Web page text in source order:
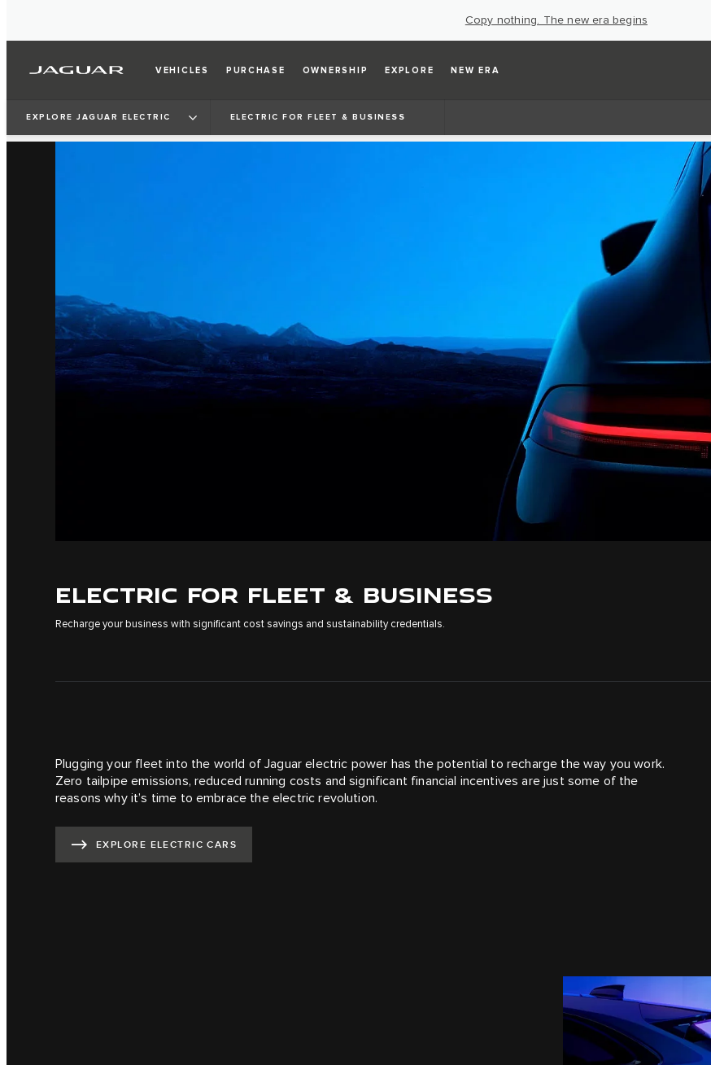
Copy nothing. The new era begins
VEHICLES PURCHASE OWNERSHIP EXPLORE NEW ERA
EXPLORE JAGUAR ELECTRIC ELECTRIC FOR FLEET & BUSINESS
ELECTRIC FOR FLEET & BUSINESS
Recharge your business with significant cost savings and sustainability credentials.
Plugging your fleet into the world of Jaguar electric power has the potential to recharge the way you work.
Zero tailpipe emissions, reduced running costs and significant financial incentives are just some of the
reasons why it’s time to embrace the electric revolution.
EXPLORE ELECTRIC CARS